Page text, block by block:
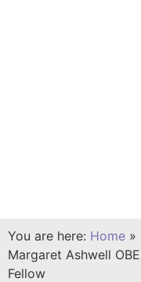
You are here: Home »
Margaret Ashwell
Fellow